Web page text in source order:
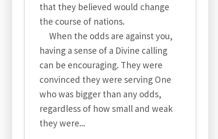
that they believed would change
the course of nations.
When the odds are against you,
having a sense of a Divine calling
can be encouraging. They were
convinced they were serving One
who was bigger than any odds,
regardless of how small and weak
they were...